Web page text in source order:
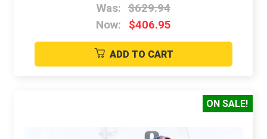
Was: $629.94
Now:
$406.95
ADD TO CART
ON SALE!